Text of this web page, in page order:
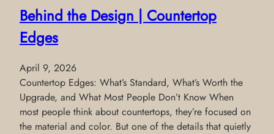
Behind the Design | Countertop
Edges
April 9, 2026
Countertop Edges: What’s Standard, What’s Worth the
Upgrade, and What Most People Don’t Know When
most people think about countertops, they’re focused on
the material and color. But one of the details that quietly